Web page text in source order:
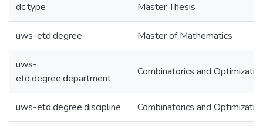
dc.type Master Thesis
uws-etd.degree Master of Mathematics
uws-
etd.degree.department
Combinatorics and
uws-etd.degree.discipline Combinatorics and